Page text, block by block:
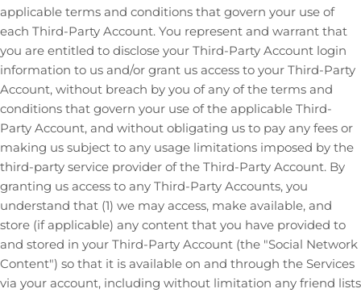
applicable terms and conditions that govern your use of
each Third-Party Account. You represent and warrant that
you are entitled to disclose your Third-Party Account login
information to us and/or grant us access to your Third-Party
Account, without breach by you of any of the terms and
conditions that govern your use of the applicable Third-
Party Account, and without obligating us to pay any fees or
making us subject to any usage limitations imposed by the
third-party service provider of the Third-Party Account. By
granting us access to any Third-Party Accounts, you
understand that (1) we may access, make available, and
store (if applicable) any content that you have provided to
and stored in your Third-Party Account (the "Social Network
Content") so that it is available on and through the Services
via your account, including without limitation any friend lists